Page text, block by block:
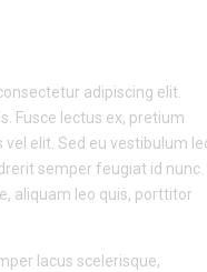
adipiscing elit.
Fusce lectus ex, pretium
elit. Sed eu vestibulum
semper feugiat id nunc.
aliquam leo quis, porttitor
lacus scelerisque,